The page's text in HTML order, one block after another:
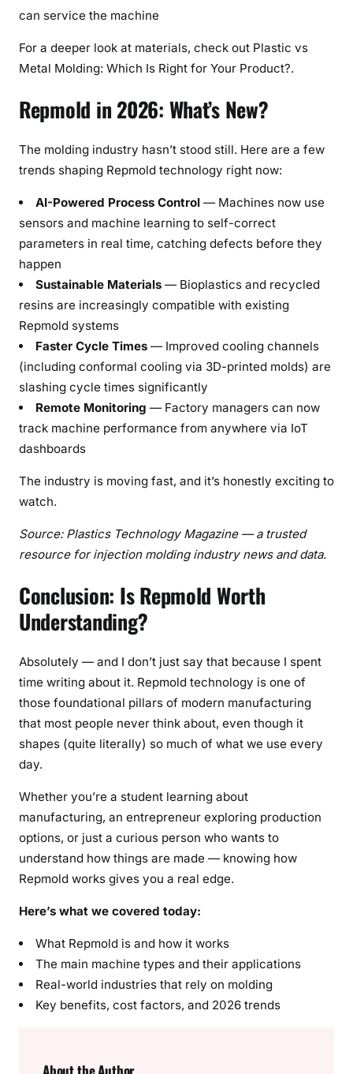
can service the machine
For a deeper look at materials, check out Plastic vs
Metal Molding: Which Is Right for Your Product?.
Repmold in 2026: What’s New?
The molding industry hasn’t stood still. Here are a few
trends shaping Repmold technology right now:
AI-Powered Process Control — Machines now use
sensors and machine learning to self-correct
parameters in real time, catching defects before they
happen
Sustainable Materials — Bioplastics and recycled
resins are increasingly compatible with existing
Repmold systems
Faster Cycle Times — Improved cooling channels
(including conformal cooling via 3D-printed molds) are
slashing cycle times significantly
Remote Monitoring — Factory managers can now
track machine performance from anywhere via IoT
dashboards
The industry is moving fast, and it’s honestly exciting to
watch.
Source: Plastics Technology Magazine — a trusted
resource for injection molding industry news and data.
Conclusion: Is Repmold Worth
Understanding?
Absolutely — and I don’t just say that because I spent
time writing about it. Repmold technology is one of
those foundational pillars of modern manufacturing
that most people never think about, even though it
shapes (quite literally) so much of what we use every
day.
Whether you’re a student learning about
manufacturing, an entrepreneur exploring production
options, or just a curious person who wants to
understand how things are made — knowing how
Repmold works gives you a real edge.
Here’s what we covered today:
What Repmold is and how it works
The main machine types and their applications
Real-world industries that rely on molding
Key benefits, cost factors, and 2026 trends